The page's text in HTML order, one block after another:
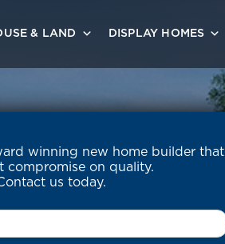
& LAND DISPLAY HOMES
winning new home builder that
compromise on quality.
us today.